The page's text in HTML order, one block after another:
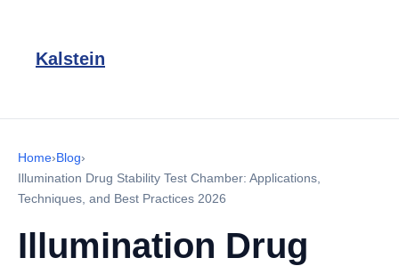
Kalstein
Home›Blog›
Illumination Drug Stability Test Chamber: Applications,
Techniques, and Best Practices 2026
Illumination Drug